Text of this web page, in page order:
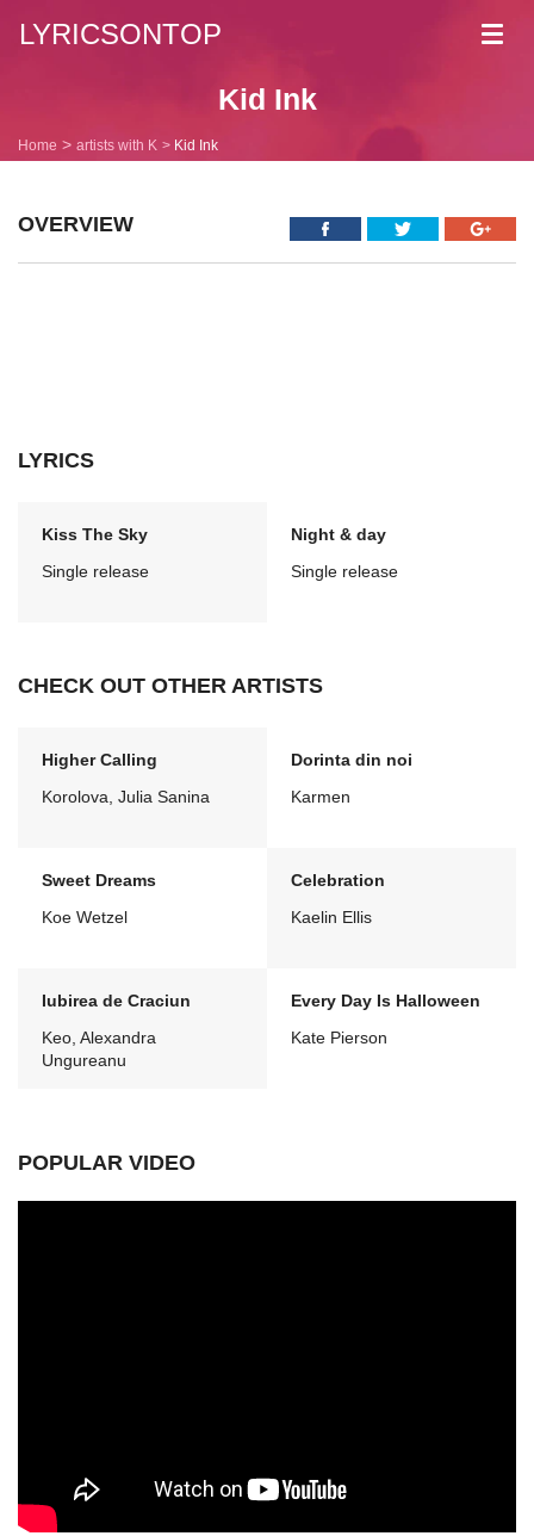
LYRICSONTOP
Kid Ink
Home artists with K Kid Ink
OVERVIEW
LYRICS
Kiss The Sky
Single release
Night & day
Single release
CHECK OUT OTHER ARTISTS
Higher Calling
Korolova, Julia Sanina
Dorinta din noi
Karmen
Sweet Dreams
Koe Wetzel
Celebration
Kaelin Ellis
Iubirea de Craciun
Keo, Alexandra
Ungureanu
Every Day Is Halloween
Kate Pierson
POPULAR VIDEO